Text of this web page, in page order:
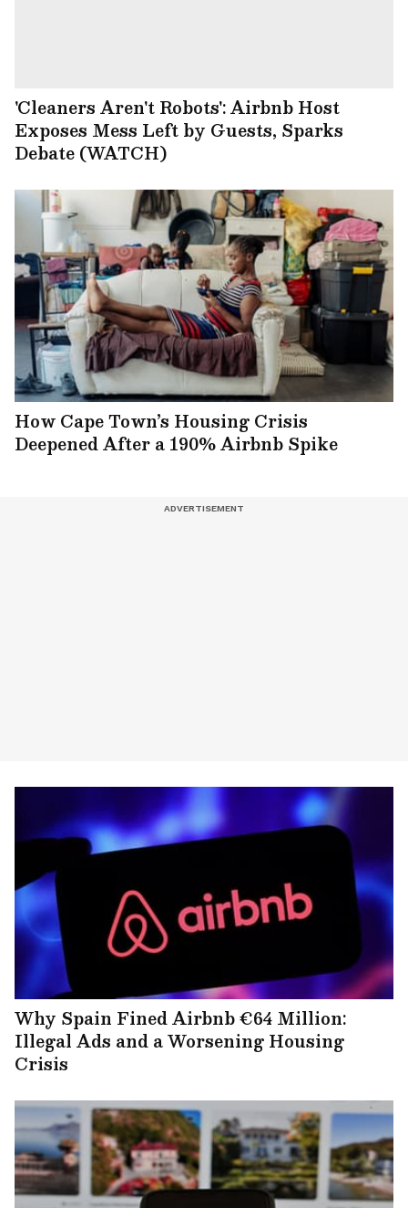
'Cleaners Aren't Robots': Airbnb Host
Exposes Mess Left by Guests, Sparks
Debate (WATCH)
How Cape Town’s Housing Crisis
Deepened After a 190% Airbnb Spike
Why Spain Fined Airbnb €64 Million:
Illegal Ads and a Worsening Housing
Crisis